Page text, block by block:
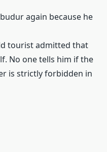
again because he
tourist admitted that
No one tells him if the
is strictly forbidden in